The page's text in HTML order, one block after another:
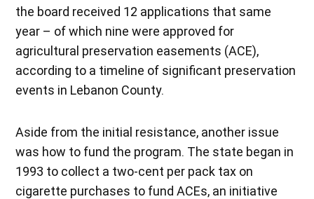
the board received 12 applications that same
year – of which nine were approved for
agricultural preservation easements (ACE),
according to a timeline of significant preservation
events in Lebanon County.
Aside from the initial resistance, another issue
was how to fund the program. The state began in
1993 to collect a two-cent per pack tax on
cigarette purchases to fund ACEs, an initiative